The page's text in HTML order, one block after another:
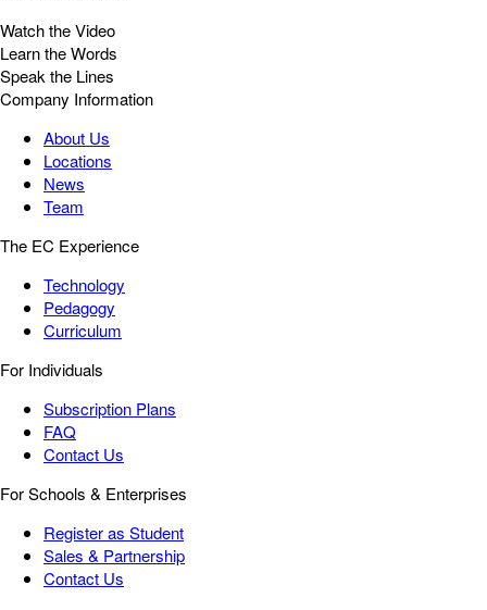
Watch the Video
Learn the Words
Speak the Lines
Company Information
About Us
Locations
News
Team
The EC Experience
Technology
Pedagogy
Curriculum
For Individuals
Subscription Plans
FAQ
Contact Us
For Schools & Enterprises
Register as Student
Sales & Partnership
Contact Us